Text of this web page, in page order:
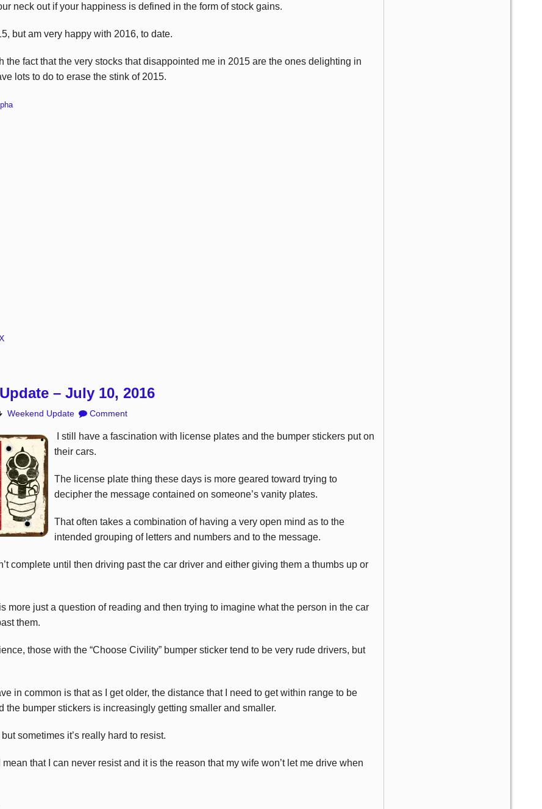
neck out if your happiness is defined in the form of stock gains.
but am very happy with 2016, to date.
the fact that the very stocks that disappointed me in 2015 are the ones delighting in
lots to do to erase the stink of 2015.
– July 10, 2016
Weekend Update Comment
I still have a fascination with license plates and the bumper stickers put on
their cars.
The license plate thing these days is more geared toward trying to
decipher the message contained on someone’s vanity plates.
That often takes a combination of having a very open mind as to the
intended grouping of letters and numbers and to the message.
complete until then driving past the car driver and either giving them a thumbs up or
more just a question of reading and then trying to imagine what the person in the car
them.
those with the “Choose Civility” bumper sticker tend to be very rude drivers, but
in common is that as I get older, the distance that I need to get within range to be
the bumper stickers is increasingly getting smaller and smaller.
sometimes it’s really hard to resist.
mean that I can never resist and it is the reason that my wife won’t let me drive when